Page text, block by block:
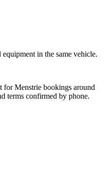
in the same vehicle.
for Menstrie bookings around
terms confirmed by phone.